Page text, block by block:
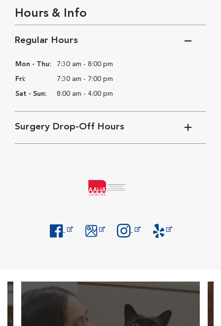
Hours & Info
Regular Hours
Mon - Thu: 7:30 am - 8:00 pm
Fri: 7:30 am - 7:00 pm
Sat - Sun: 8:00 am - 4:00 pm
Surgery Drop-Off Hours